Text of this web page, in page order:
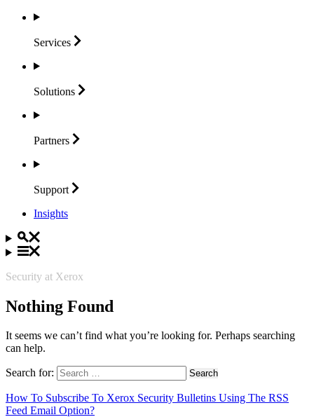
Services
Solutions
Partners
Support
Insights
Security at Xerox
Nothing Found
It seems we can’t find what you’re looking for. Perhaps searching
can help.
Search for:
How To Subscribe To Xerox Security Bulletins Using The RSS
Feed Email Option?